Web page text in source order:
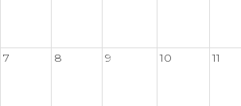
7 8 9 10 11